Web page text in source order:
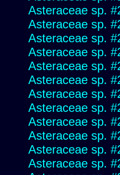
Asteraceae sp.
Asteraceae sp.
Asteraceae sp.
Asteraceae sp.
Asteraceae sp.
Asteraceae sp.
Asteraceae sp.
Asteraceae sp.
Asteraceae sp.
Asteraceae sp.
Asteraceae sp.
Asteraceae sp.